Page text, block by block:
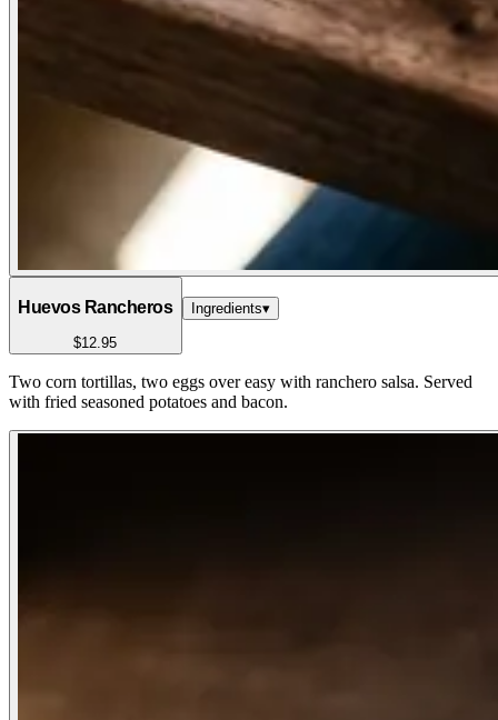
Huevos Rancheros
$12.95
Ingredients▾
Two corn tortillas, two eggs over easy with ranchero salsa. Served
with fried seasoned potatoes and bacon.